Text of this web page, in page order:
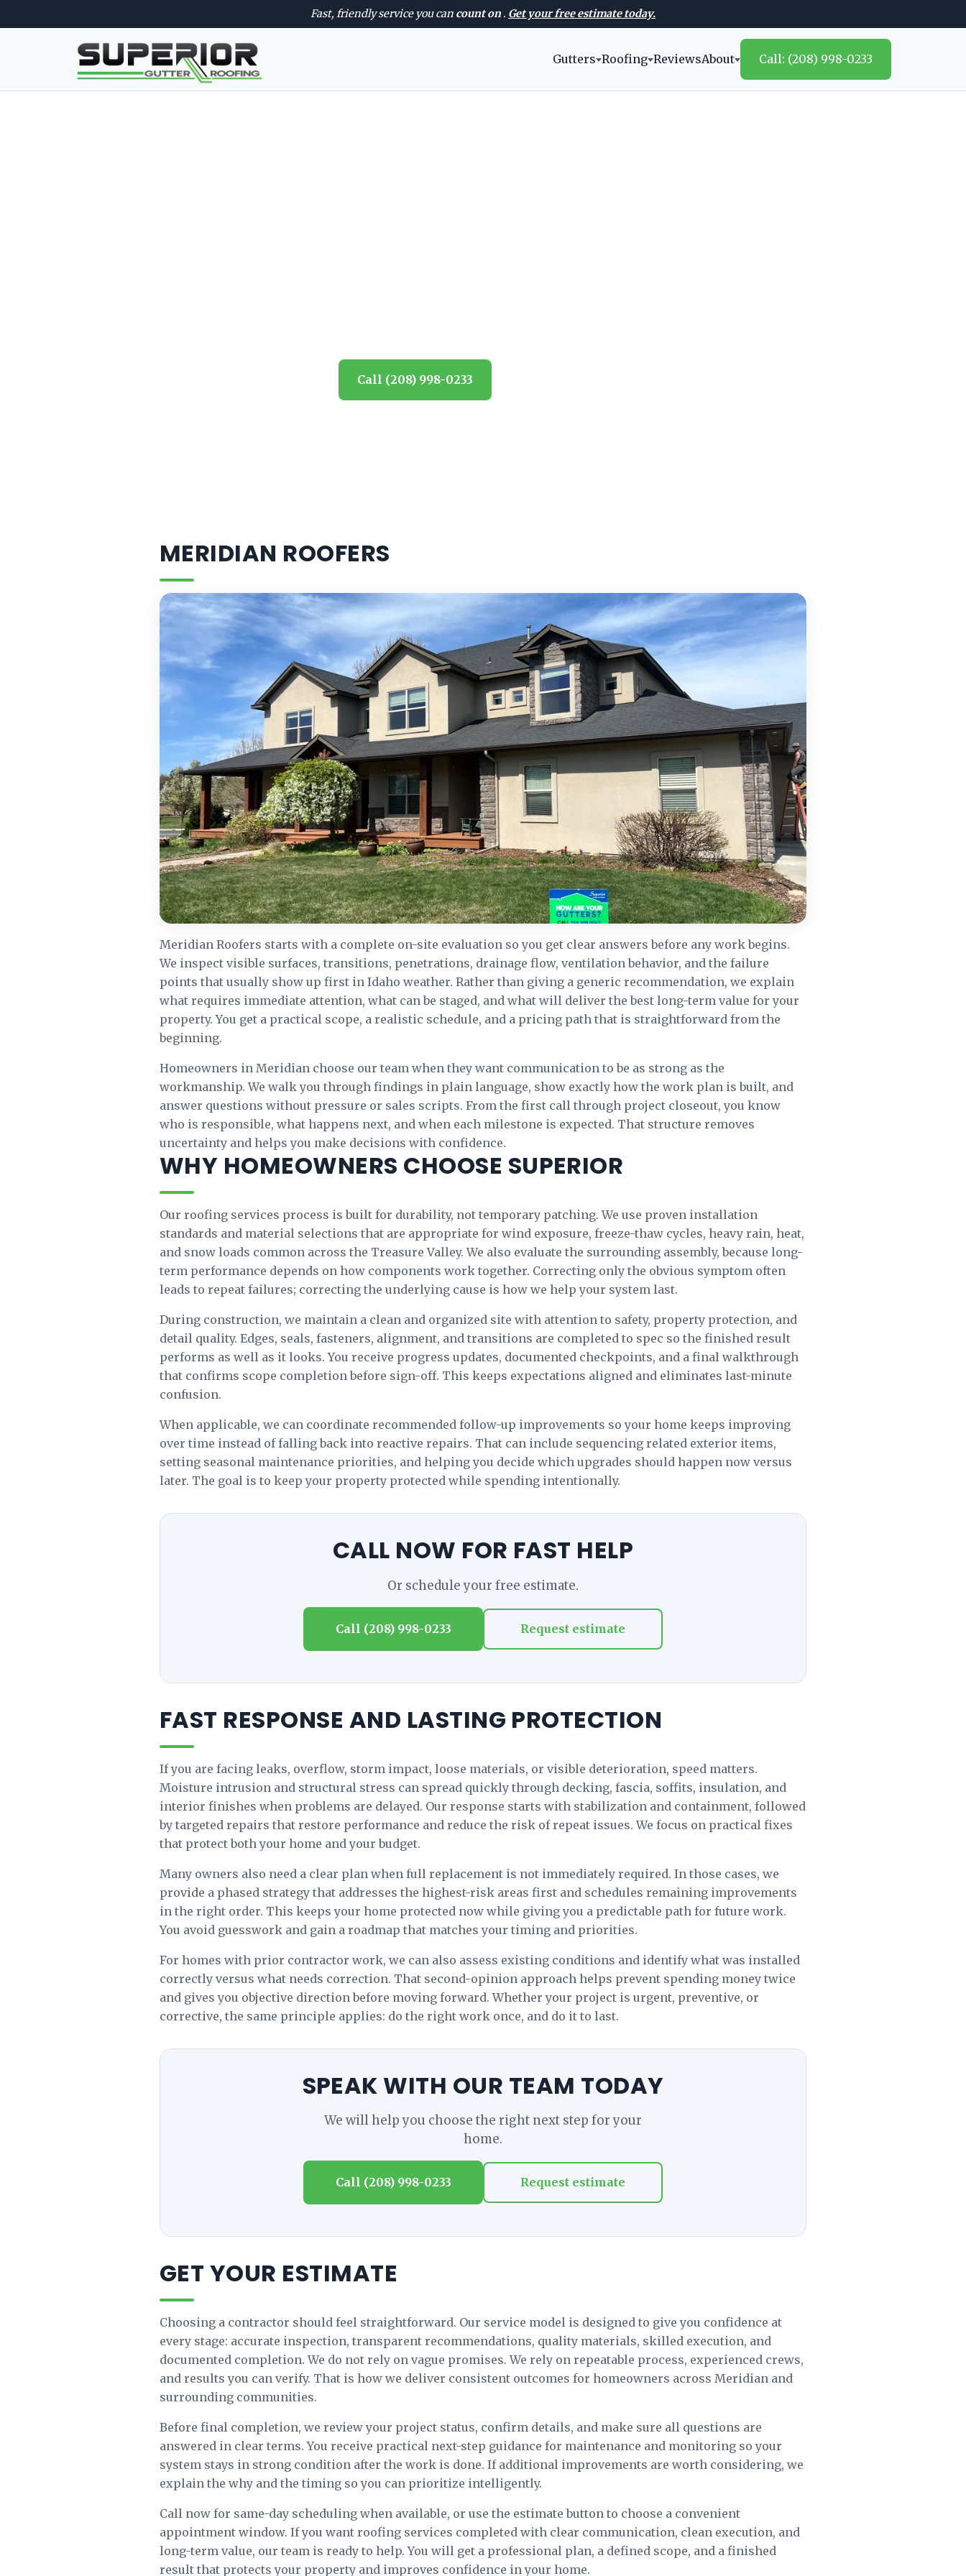
Fast, friendly service you can count on . Get your free estimate today.
Gutters Roofing ReviewsAbout Call: (208) 998-0233
Call (208) 998-0233
MERIDIAN ROOFERS
Meridian Roofers starts with a complete on-site evaluation so you get clear answers before any work begins.
We inspect visible surfaces, transitions, penetrations, drainage flow, ventilation behavior, and the failure
points that usually show up first in Idaho weather. Rather than giving a generic recommendation, we explain
what requires immediate attention, what can be staged, and what will deliver the best long-term value for your
property. You get a practical scope, a realistic schedule, and a pricing path that is straightforward from the
beginning.
Homeowners in Meridian choose our team when they want communication to be as strong as the
workmanship. We walk you through findings in plain language, show exactly how the work plan is built, and
answer questions without pressure or sales scripts. From the first call through project closeout, you know
who is responsible, what happens next, and when each milestone is expected. That structure removes
uncertainty and helps you make decisions with confidence.
WHY HOMEOWNERS CHOOSE SUPERIOR
Our roofing services process is built for durability, not temporary patching. We use proven installation
standards and material selections that are appropriate for wind exposure, freeze-thaw cycles, heavy rain, heat,
and snow loads common across the Treasure Valley. We also evaluate the surrounding assembly, because long-
term performance depends on how components work together. Correcting only the obvious symptom often
leads to repeat failures; correcting the underlying cause is how we help your system last.
During construction, we maintain a clean and organized site with attention to safety, property protection, and
detail quality. Edges, seals, fasteners, alignment, and transitions are completed to spec so the finished result
performs as well as it looks. You receive progress updates, documented checkpoints, and a final walkthrough
that confirms scope completion before sign-off. This keeps expectations aligned and eliminates last-minute
confusion.
When applicable, we can coordinate recommended follow-up improvements so your home keeps improving
over time instead of falling back into reactive repairs. That can include sequencing related exterior items,
setting seasonal maintenance priorities, and helping you decide which upgrades should happen now versus
later. The goal is to keep your property protected while spending intentionally.
CALL NOW FOR FAST HELP
Or schedule your free estimate.
Call (208) 998-0233 Request estimate
FAST RESPONSE AND LASTING PROTECTION
If you are facing leaks, overflow, storm impact, loose materials, or visible deterioration, speed matters.
Moisture intrusion and structural stress can spread quickly through decking, fascia, soffits, insulation, and
interior finishes when problems are delayed. Our response starts with stabilization and containment, followed
by targeted repairs that restore performance and reduce the risk of repeat issues. We focus on practical fixes
that protect both your home and your budget.
Many owners also need a clear plan when full replacement is not immediately required. In those cases, we
provide a phased strategy that addresses the highest-risk areas first and schedules remaining improvements
in the right order. This keeps your home protected now while giving you a predictable path for future work.
You avoid guesswork and gain a roadmap that matches your timing and priorities.
For homes with prior contractor work, we can also assess existing conditions and identify what was installed
correctly versus what needs correction. That second-opinion approach helps prevent spending money twice
and gives you objective direction before moving forward. Whether your project is urgent, preventive, or
corrective, the same principle applies: do the right work once, and do it to last.
SPEAK WITH OUR TEAM TODAY
We will help you choose the right next step for your
home.
Call (208) 998-0233 Request estimate
GET YOUR ESTIMATE
Choosing a contractor should feel straightforward. Our service model is designed to give you confidence at
every stage: accurate inspection, transparent recommendations, quality materials, skilled execution, and
documented completion. We do not rely on vague promises. We rely on repeatable process, experienced crews,
and results you can verify. That is how we deliver consistent outcomes for homeowners across Meridian and
surrounding communities.
Before final completion, we review your project status, confirm details, and make sure all questions are
answered in clear terms. You receive practical next-step guidance for maintenance and monitoring so your
system stays in strong condition after the work is done. If additional improvements are worth considering, we
explain the why and the timing so you can prioritize intelligently.
Call now for same-day scheduling when available, or use the estimate button to choose a convenient
appointment window. If you want roofing services completed with clear communication, clean execution, and
long-term value, our team is ready to help. You will get a professional plan, a defined scope, and a finished
result that protects your property and improves confidence in your home.